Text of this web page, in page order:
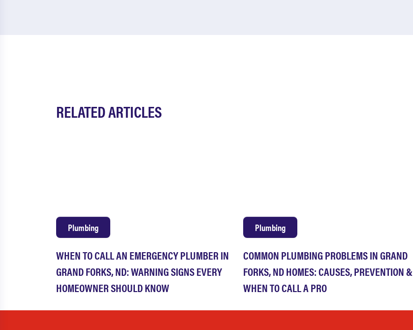
RELATED ARTICLES
WHEN TO CALL AN EMERGENCY PLUMBER IN
GRAND FORKS, ND: WARNING SIGNS EVERY
HOMEOWNER SHOULD KNOW
Plumbing
COMMON PLUMBING PROBLEMS IN GRAND
FORKS, ND HOMES: CAUSES, PREVENTION &
WHEN TO CALL A PRO
Plumbing